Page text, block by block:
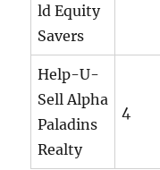
ld Equity
Savers
Help-U-
Sell Alpha
Paladins
Realty
4